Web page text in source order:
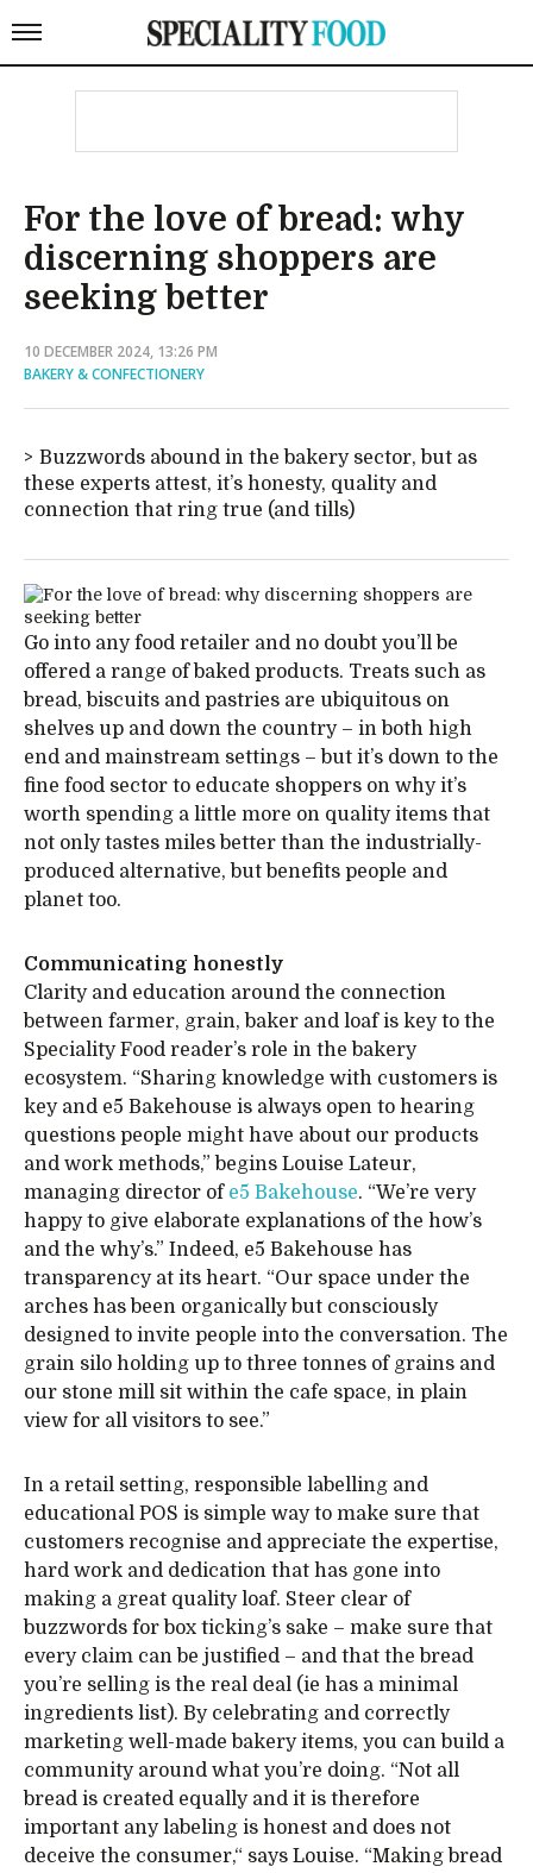
For the love of bread: why
discerning shoppers are
seeking better
10 DECEMBER 2024, 13:26 PM
BAKERY & CONFECTIONERY
Buzzwords abound in the bakery sector, but as
these experts attest, it’s honesty, quality and
connection that ring true (and tills)
Go into any food retailer and no doubt you’ll be
offered a range of baked products. Treats such as
bread, biscuits and pastries are ubiquitous on
shelves up and down the country – in both high
end and mainstream settings – but it’s down to the
fine food sector to educate shoppers on why it’s
worth spending a little more on quality items that
not only tastes miles better than the industrially-
produced alternative, but benefits people and
planet too.
Communicating honestly
Clarity and education around the connection
between farmer, grain, baker and loaf is key to the
Speciality Food reader’s role in the bakery
ecosystem. “Sharing knowledge with customers is
key and e5 Bakehouse is always open to hearing
questions people might have about our products
and work methods,” begins Louise Lateur,
managing director of e5 Bakehouse. “We’re very
happy to give elaborate explanations of the how’s
and the why’s.” Indeed, e5 Bakehouse has
transparency at its heart. “Our space under the
arches has been organically but consciously
designed to invite people into the conversation. The
grain silo holding up to three tonnes of grains and
our stone mill sit within the cafe space, in plain
view for all visitors to see.”
In a retail setting, responsible labelling and
educational POS is simple way to make sure that
customers recognise and appreciate the expertise,
hard work and dedication that has gone into
making a great quality loaf. Steer clear of
buzzwords for box ticking’s sake – make sure that
every claim can be justified – and that the bread
you’re selling is the real deal (ie has a minimal
ingredients list). By celebrating and correctly
marketing well-made bakery items, you can build a
community around what you’re doing. “Not all
bread is created equally and it is therefore
important any labeling is honest and does not
deceive the consumer,“ says Louise. “Making bread